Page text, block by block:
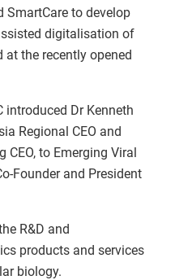
SmartCare to develop
digitalisation of
the recently opened
introduced Dr Kenneth
Regional CEO and
CEO, to Emerging Viral
Founder and President
R&D and
products and services
biology.